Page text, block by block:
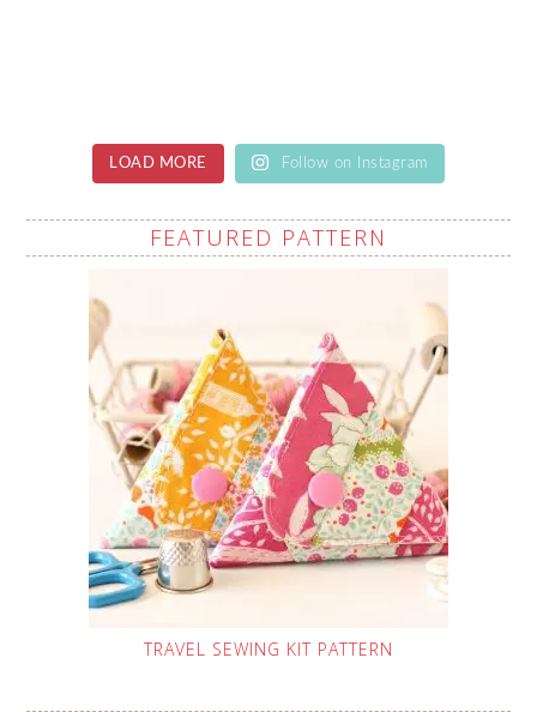
LOAD MORE Follow on Instagram
FEATURED PATTERN
TRAVEL SEWING KIT PATTERN